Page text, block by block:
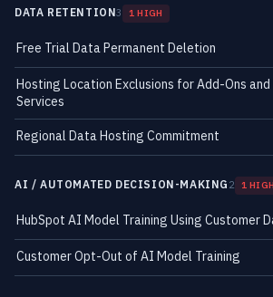
DATA RETENTION3 1 HIGH
Free Trial Data Permanent Deletion
Hosting Location Exclusions for Add-Ons
Services
Regional Data Hosting Commitment
AI / AUTOMATED DECISION-MAKING 2 1 HIGH
HubSpot AI Model Training Using Customer
Customer Opt-Out of AI Model Training